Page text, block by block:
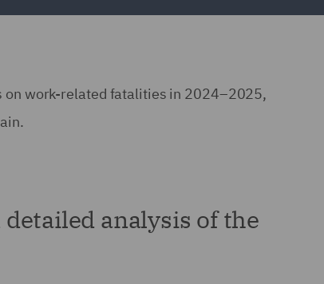
on work-related fatalities in 2024–2025,
analysis of the